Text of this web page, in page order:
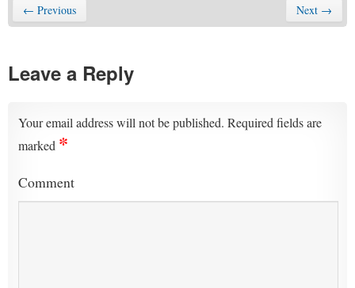
← Previous Next →
Leave a Reply
Your email address will not be published. Required fields are
marked *
Comment